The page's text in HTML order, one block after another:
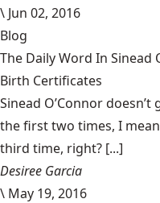
\ Jun 02, 2016
Blog
The Daily Word In Sinead
Birth Certificates
Sinead O’Connor
the first two times, I
third time, right? [...]
Desiree Garcia
\ May 19, 2016